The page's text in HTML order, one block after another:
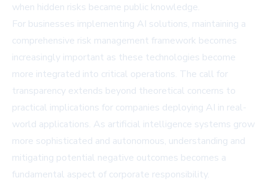
when hidden risks became public knowledge.
For businesses implementing AI solutions, maintaining a
comprehensive risk management framework becomes
increasingly important as these technologies become
more integrated into critical operations. The call for
transparency extends beyond theoretical concerns to
practical implications for companies deploying AI in real-
world applications. As artificial intelligence systems grow
more sophisticated and autonomous, understanding and
mitigating potential negative outcomes becomes a
fundamental aspect of corporate responsibility.